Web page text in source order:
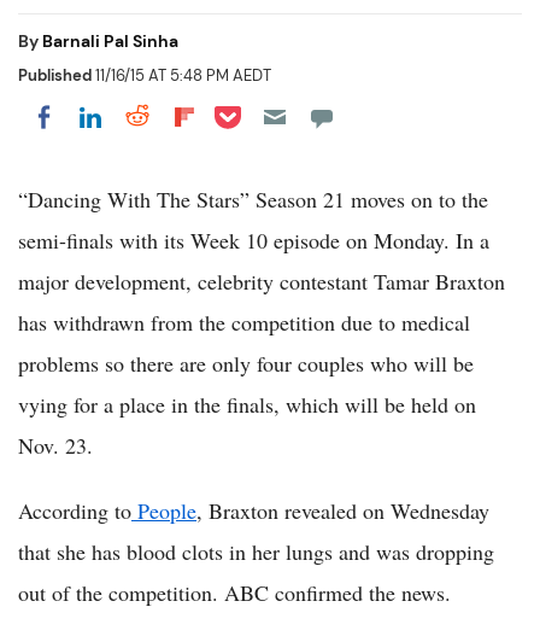
By Barnali Pal Sinha
Published11/16/15 AT 5:48 PM AEDT
Share on Facebook
Share on LinkedIn
Share on Reddit
Share on Flipboard
Share on Pocket
“Dancing With The Stars” Season 21 moves on to the
semi-finals with its Week 10 episode on Monday. In a
major development, celebrity contestant Tamar Braxton
has withdrawn from the competition due to medical
problems so there are only four couples who will be
vying for a place in the finals, which will be held on
Nov. 23.
According to People, Braxton revealed on Wednesday
that she has blood clots in her lungs and was dropping
out of the competition. ABC confirmed the news.